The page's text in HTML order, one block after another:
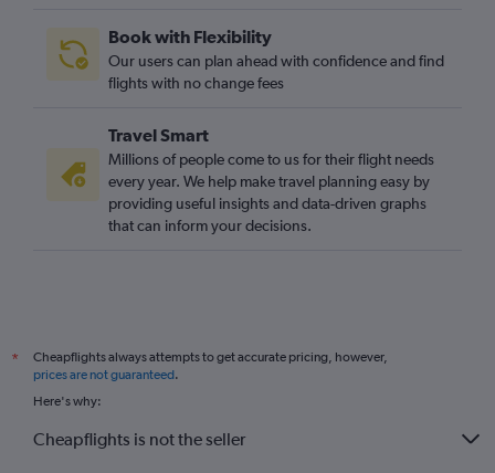
Abu Dhabi to Gatwick flights
Beirut to Stansted flights
Queen Alia Intl to Gatwick flights
Jeddah to Manchester flights
Tel Aviv to Edinburgh flights
Kuwait City to Gatwick flights
Baghdad to Heathrow flights
Book with Flexibility
Our users can plan ahead with confidence and find
flights with no change fees
Travel Smart
Millions of people come to us for their flight needs
every year. We help make travel planning easy by
providing useful insights and data-driven graphs
that can inform your decisions.
*
Cheapflights always attempts to get accurate pricing, however,
prices are not guaranteed.
Here's why:
Cheapflights is not the seller